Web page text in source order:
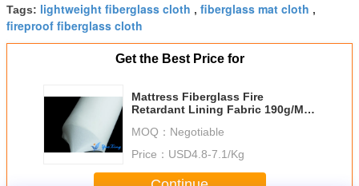
Tags: lightweight fiberglass cloth , fiberglass mat cloth ,
fireproof fiberglass cloth
Get the Best Price for
Mattress Fiberglass Fire
Retardant Lining Fabric 190g/M2
MOQ： Negotiable
Price： USD4.8-7.1/Kg